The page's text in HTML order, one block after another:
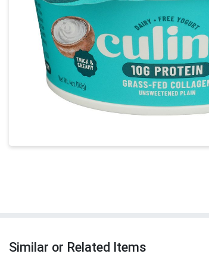
Similar or Related Items